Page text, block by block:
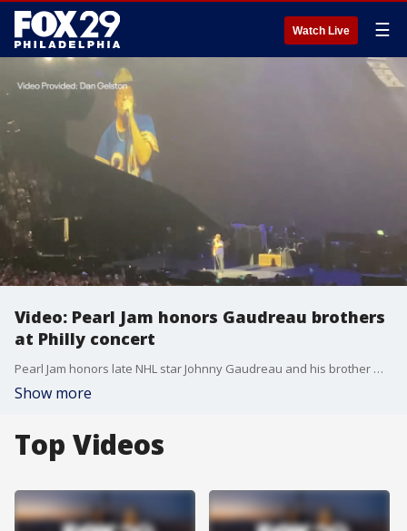
Watch Live ☰
Video: Pearl Jam honors Gaudreau brothers
at Philly concert
Pearl Jam honors late NHL star Johnny Gaudreau and his brother Matthew Gaudreau during a recent concert at the Wells Fargo Center in Philadelphia.
Show more
Top Videos